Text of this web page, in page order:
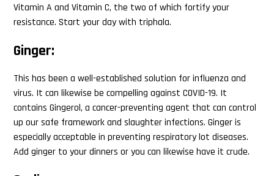
Vitamin A and Vitamin C, the two of which fortify your
resistance. Start your day with triphala.
Ginger:
This has been a well-established solution for influenza and
virus. It can likewise be compelling against COVID-19. It
contains Gingerol, a cancer-preventing agent that can control
up our safe framework and slaughter infections. Ginger is
especially acceptable in preventing respiratory lot diseases.
Add ginger to your dinners or you can likewise have it crude.